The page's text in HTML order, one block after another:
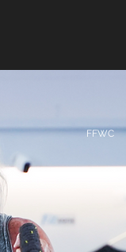
FFWC